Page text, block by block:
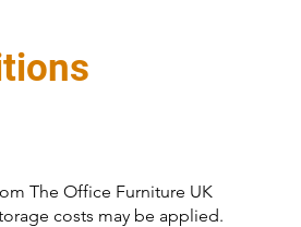
The Office Furniture UK
costs may be applied.